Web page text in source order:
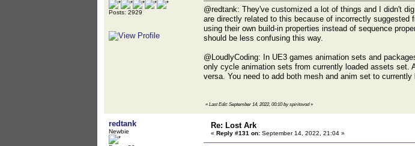
Posts: 2929
@redtank: They've customized a lot of things and I didn't
are directly related to this because of incorrectly
using their own build-in properties instead of sequence
should be less confusing this way.
@LoudlyCoding: In UE3 games animation sets and
only cycle animation sets from currently loaded assets set.
versa. You need to add both mesh and anim set to
« Last Edit: September 14, 2022, 00:10 by spiritovod»
redtank
Newbie
Re: Lost Ark
« Reply #131 on: September 14, 2022, 21:04 »